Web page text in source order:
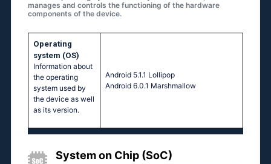
manages and controls the functioning of the hardware
components of the device.
Operating
system (OS)
Information about
the operating
system used by
the device as well
as its version.
Аndrоid 5.1.1 Lоlliрор
Аndrоid 6.0.1 Маrshmаllоw
System on Chip (SoC)